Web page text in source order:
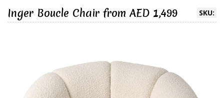
SKU:
Inger Boucle Chair from AED 1,499